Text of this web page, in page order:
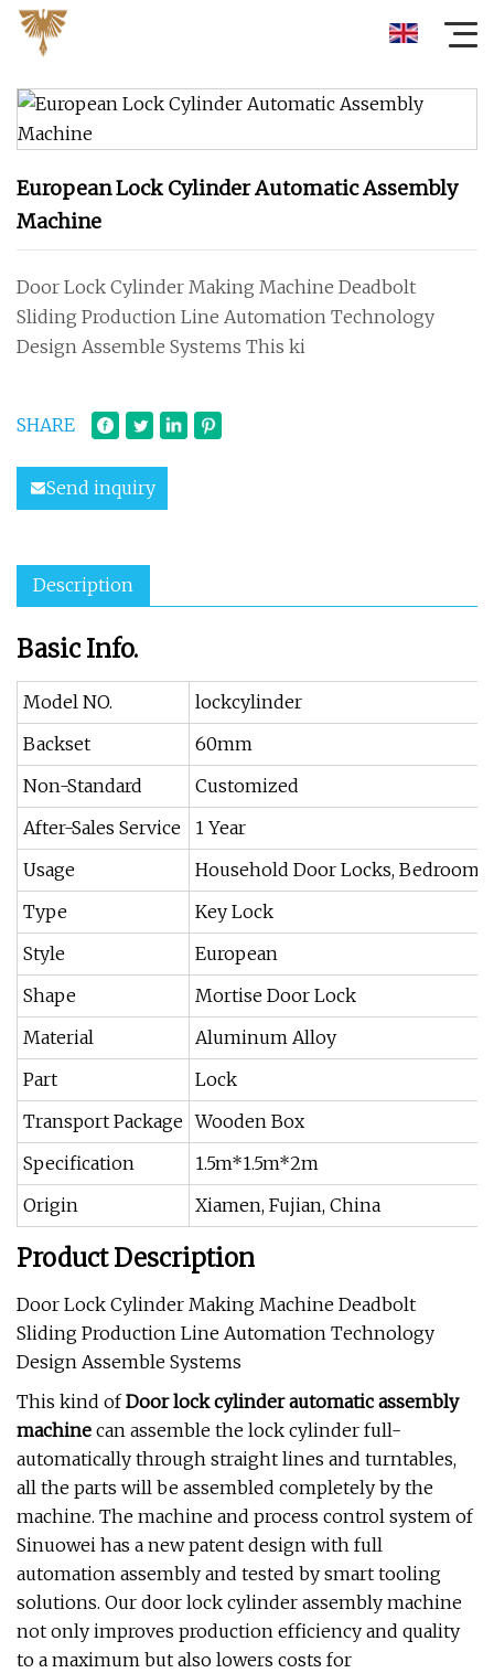
European Lock Cylinder Automatic Assembly
Machine
Door Lock Cylinder Making Machine Deadbolt
Sliding Production Line Automation Technology
Design Assemble Systems This ki
SHARE
Send inquiry
Description
Basic Info.
Model NO.
lockcylinder
Backset
60mm
Non-Standard
Customized
After-Sales Service
1 Year
Usage
Household Door Locks, Bedroom,
Type
Key Lock
Style
European
Shape
Mortise Door Lock
Material
Aluminum Alloy
Part
Lock
Transport Package Wooden Box
Specification
1.5m*1.5m*2m
Origin
Xiamen, Fujian, China
Product Description
Door Lock Cylinder Making Machine Deadbolt
Sliding Production Line Automation Technology
Design Assemble Systems
This kind ofDoor lock cylinderautomatic assembly
machine can assemble the lock cylinder full-
automatically through straight lines and turntables,
all the parts will be assembled completely by the
machine. The machine and process control system of
Sinuowei has a new patent design with full
automation assembly and tested by smart tooling
solutions. Our door lock cylinder assembly machine
not only improves production efficiency and quality
to a maximum but also lowers costs for